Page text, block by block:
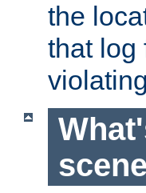
the
that log